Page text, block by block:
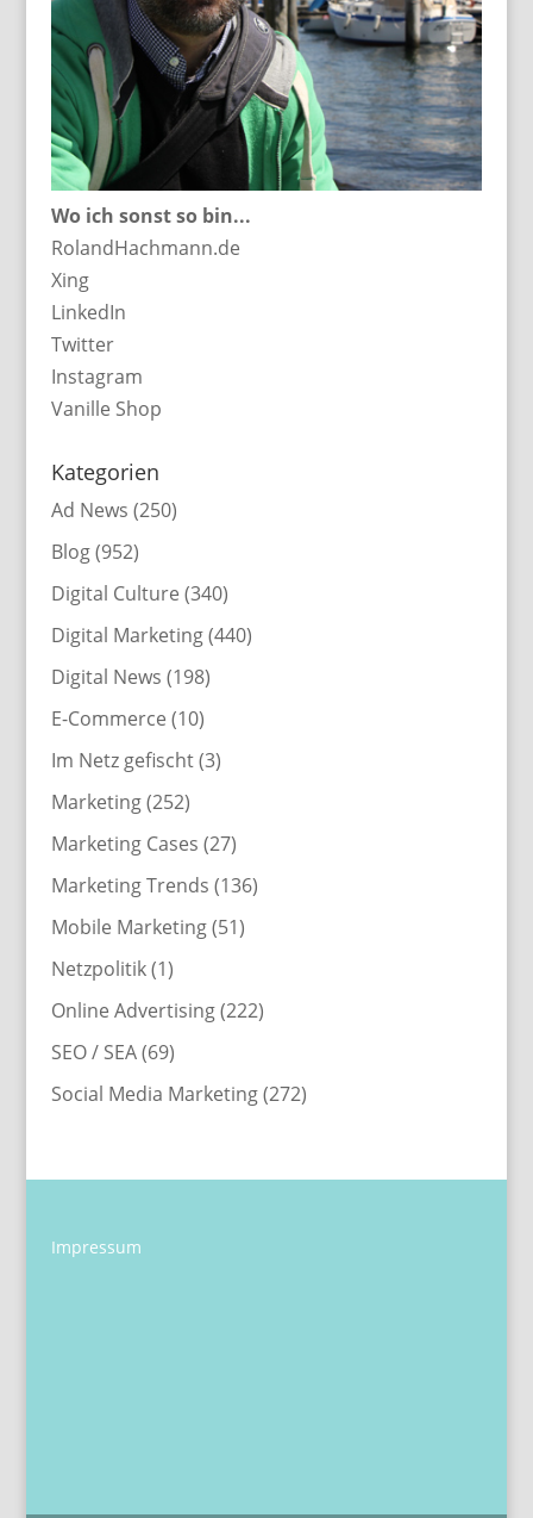
Wo ich sonst so bin...
RolandHachmann.de
Xing
LinkedIn
Twitter
Instagram
Vanille Shop
Kategorien
Ad News (250)
Blog(952)
Digital Culture (340)
Digital Marketing(440)
Digital News (198)
E-Commerce (10)
Im Netz gefischt(3)
Marketing(252)
Marketing Cases (27)
Marketing Trends (136)
Mobile Marketing(51)
Netzpolitik(1)
Online Advertising(222)
SEO / SEA(69)
Social Media Marketing(272)
Impressum